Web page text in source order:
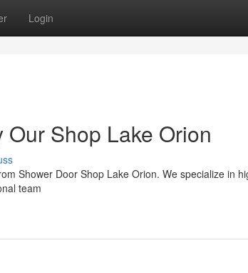
Login
Shop Lake Orion
Shower Door Shop Lake Orion. We specialize in
team